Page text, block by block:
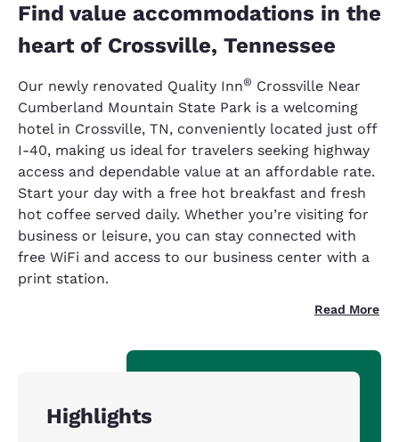
Find value accommodations in the
heart of Crossville, Tennessee
Our newly renovated Quality Inn® Crossville Near
Cumberland Mountain State Park is a welcoming
hotel in Crossville, TN, conveniently located just off
I-40, making us ideal for travelers seeking highway
access and dependable value at an affordable rate.
Start your day with a free hot breakfast and fresh
hot coffee served daily. Whether you’re visiting for
business or leisure, you can stay connected with
free WiFi and access to our business center with a
print station.
Read More
Highlights